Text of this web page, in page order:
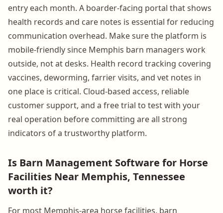
entry each month. A boarder-facing portal that shows
health records and care notes is essential for reducing
communication overhead. Make sure the platform is
mobile-friendly since Memphis barn managers work
outside, not at desks. Health record tracking covering
vaccines, deworming, farrier visits, and vet notes in
one place is critical. Cloud-based access, reliable
customer support, and a free trial to test with your
real operation before committing are all strong
indicators of a trustworthy platform.
Is Barn Management Software for Horse
Facilities Near Memphis, Tennessee
worth it?
For most Memphis-area horse facilities, barn